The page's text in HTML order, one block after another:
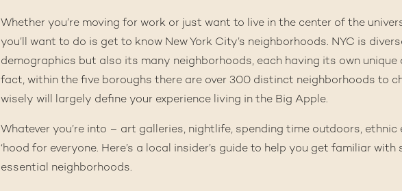
Whether you’re moving for work or just want to live in the center of the
you’ll want to do is get to know New York City’s neighborhoods. NYC is
demographics but also its many neighborhoods, each having its own unique
fact, within the five boroughs there are over 300 distinct neighborhoods to
wisely will largely define your experience living in the Big Apple.
Whatever you’re into – art galleries, nightlife, spending time outdoors, ethnic
‘hood for everyone. Here’s a local insider’s guide to help you get familiar with
essential neighborhoods.